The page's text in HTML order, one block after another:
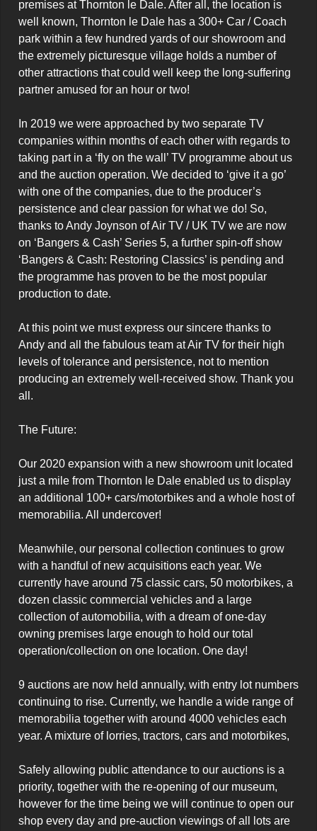
premises at Thornton le Dale. After all, the location is
well known, Thornton le Dale has a 300+ Car / Coach
park within a few hundred yards of our showroom and
the extremely picturesque village holds a number of
other attractions that could well keep the long-suffering
partner amused for an hour or two!
In 2019 we were approached by two separate TV
companies within months of each other with regards to
taking part in a ‘fly on the wall’ TV programme about us
and the auction operation. We decided to ‘give it a go’
with one of the companies, due to the producer’s
persistence and clear passion for what we do! So,
thanks to Andy Joynson of Air TV / UK TV we are now
on ‘Bangers & Cash’ Series 5, a further spin-off show
‘Bangers & Cash: Restoring Classics’ is pending and
the programme has proven to be the most popular
production to date.
At this point we must express our sincere thanks to
Andy and all the fabulous team at Air TV for their high
levels of tolerance and persistence, not to mention
producing an extremely well-received show. Thank you
all.
The Future:
Our 2020 expansion with a new showroom unit located
just a mile from Thornton le Dale enabled us to display
an additional 100+ cars/motorbikes and a whole host of
memorabilia. All undercover!
Meanwhile, our personal collection continues to grow
with a handful of new acquisitions each year. We
currently have around 75 classic cars, 50 motorbikes, a
dozen classic commercial vehicles and a large
collection of automobilia, with a dream of one-day
owning premises large enough to hold our total
operation/collection on one location. One day!
9 auctions are now held annually, with entry lot numbers
continuing to rise. Currently, we handle a wide range of
memorabilia together with around 4000 vehicles each
year. A mixture of lorries, tractors, cars and motorbikes,
Safely allowing public attendance to our auctions is a
priority, together with the re-opening of our museum,
however for the time being we will continue to open our
shop every day and pre-auction viewings of all lots are